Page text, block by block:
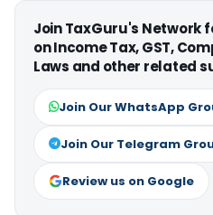
Join TaxGuru's Network
on Income Tax, GST,
Laws and other related
Join Our WhatsApp
Join Our Telegram
Review us on Google